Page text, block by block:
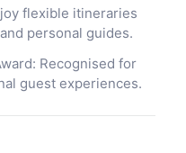
flexible itineraries
personal guides.
Recognised for
guest experiences.